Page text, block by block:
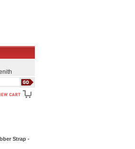
Strap -